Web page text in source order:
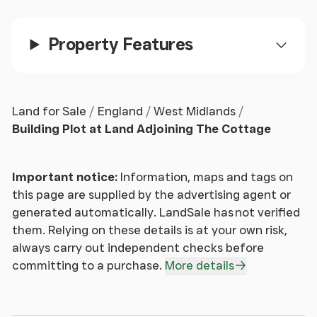
Directions
reaching the Trumpet cross roads. Take the right
hand turning onto Ashperton Road and continue
with Texaco garage opposite and on the left hand
side. Turn right at the cross roads where the plot
can be found shortly on your left hand side.
Tenure
Property Features
Land for Sale England
West Midlands
Building Plot at Land Adjoining The Cottage
Important notice: Information, maps and tags on
this page are supplied by the advertising agent or
generated automatically. LandSale has not verified
them. Relying on these details is at your own risk,
always carry out independent checks before
committing to a purchase. More details